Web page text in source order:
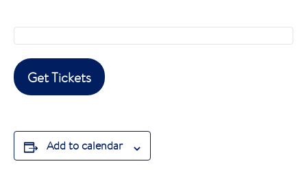
Get Tickets
Add to calendar